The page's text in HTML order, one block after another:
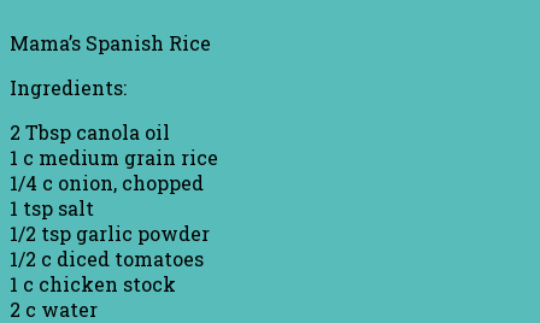
Mama’s Spanish Rice
Ingredients:
2 Tbsp canola oil
1 c medium grain rice
1/4 c onion, chopped
1 tsp salt
1/2 tsp garlic powder
1/2 c diced tomatoes
1 c chicken stock
2 c water